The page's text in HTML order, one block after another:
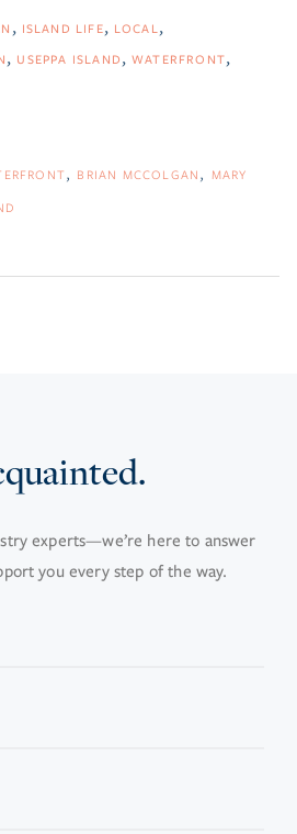
ISLAND LIFE LOCAL
USEPPA ISLAND WATERFRONT
BRIAN MCCOLGAN
MARY
experts—we’re here to answer
you every step of the way.